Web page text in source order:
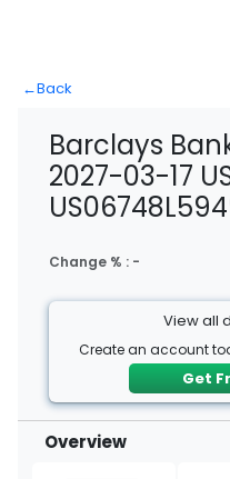
←Back
Barclays
2027-03-17
Change % : -
View all
Create an account
Get
Overview